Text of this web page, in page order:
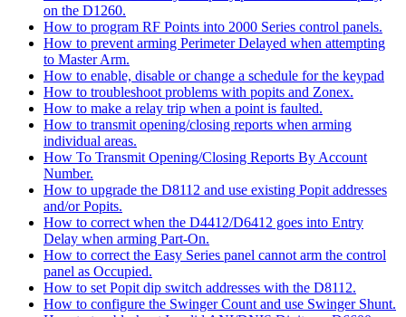
on the D1260.
How to program RF Points into 2000 Series control panels.
How to prevent arming Perimeter Delayed when attempting
to Master Arm.
How to enable, disable or change a schedule for the keypad
How to troubleshoot problems with popits and Zonex.
How to make a relay trip when a point is faulted.
How to transmit opening/closing reports when arming
individual areas.
How To Transmit Opening/Closing Reports By Account
Number.
How to upgrade the D8112 and use existing Popit addresses
and/or Popits.
How to correct when the D4412/D6412 goes into Entry
Delay when arming Part-On.
How to correct the Easy Series panel cannot arm the control
panel as Occupied.
How to set Popit dip switch addresses with the D8112.
How to configure the Swinger Count and use Swinger Shunt.